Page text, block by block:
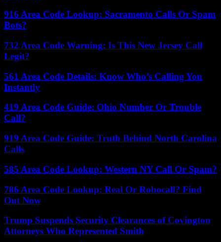
916 Area Code Lookup: Sacramento Calls Or Spam
Bots?
732 Area Code Warning: Is This New Jersey Call
Legit?
561 Area Code Details: Know Who’s Calling You
Instantly
419 Area Code Guide: Ohio Number Or Trouble
Call?
919 Area Code Guide: Truth Behind North Carolina
Calls
585 Area Code Lookup: Western NY Call Or Spam?
786 Area Code Lookup: Real Or Robocall? Find
Out Now
Trump Suspends Security Clearances of Covington
Attorneys Who Represented Smith